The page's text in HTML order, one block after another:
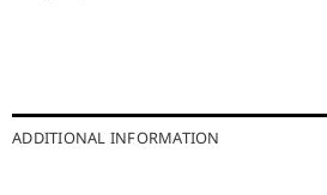
ADDITIONAL INFORMATION